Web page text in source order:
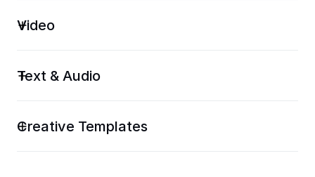
Video
Text & Audio
Creative Templates